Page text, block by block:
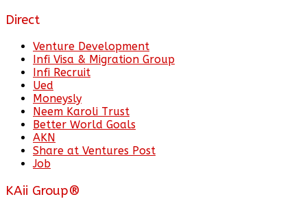
Direct
Venture Development
Infi Visa & Migration Group
Infi Recruit
Ued
Moneysly
Neem Karoli Trust
Better World Goals
AKN
Share at Ventures Post
Job
KAii Group®